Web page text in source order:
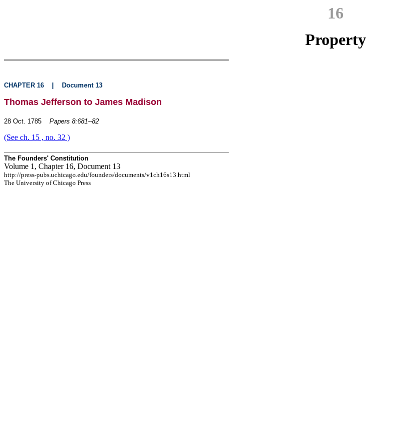
16
Property
CHAPTER 16 Document 13
Thomas Jefferson to James Madison
28 Oct. 1785 Papers 8:681--82
(See ch. 15 , no. 32 )
The Founders' Constitution
Volume 1, Chapter 16, Document 13
http://press-pubs.uchicago.edu/founders/documents/v1ch16s13.html
The University of Chicago Press